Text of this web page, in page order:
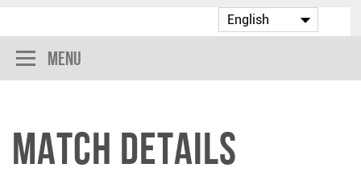
Menu
Match Details